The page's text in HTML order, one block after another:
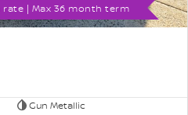
rate | Max 36 month term
Gun Metallic